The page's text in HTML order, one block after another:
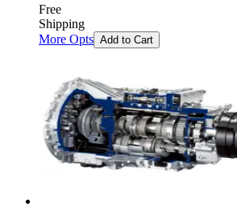
Free
Shipping
More Opts Add to Cart